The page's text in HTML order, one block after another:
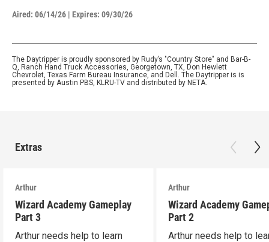
Aired: 06/14/26 | Expires: 09/30/26
The Daytripper is proudly sponsored by Rudy’s "Country Store" and Bar-B-
Q, Ranch Hand Truck Accessories, Georgetown, TX, Don Hewlett
Chevrolet, Texas Farm Bureau Insurance, and Dell. The Daytripper is is
presented by Austin PBS, KLRU-TV and distributed by NETA.
Extras
Arthur
Wizard Academy Gameplay
Part 3
Arthur needs help to learn
Arthur
Wizard Academy
Part 2
Arthur needs help to